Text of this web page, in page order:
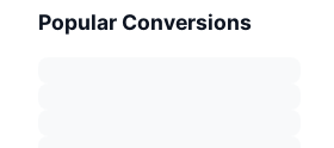
Popular Conversions